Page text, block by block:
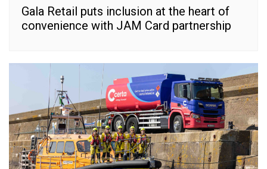
Gala Retail puts inclusion at the heart of
convenience with JAM Card partnership